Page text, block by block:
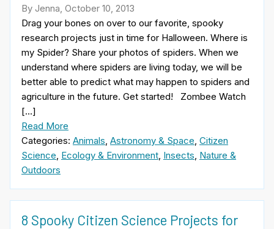
By Jenna, October 10, 2013
Drag your bones on over to our favorite, spooky
research projects just in time for Halloween. Where is
my Spider? Share your photos of spiders. When we
understand where spiders are living today, we will be
better able to predict what may happen to spiders and
agriculture in the future. Get started! Zombee Watch
[…]
Read More
Categories: Animals, Astronomy & Space, Citizen
Science, Ecology & Environment, Insects, Nature &
Outdoors
8 Spooky Citizen Science Projects for